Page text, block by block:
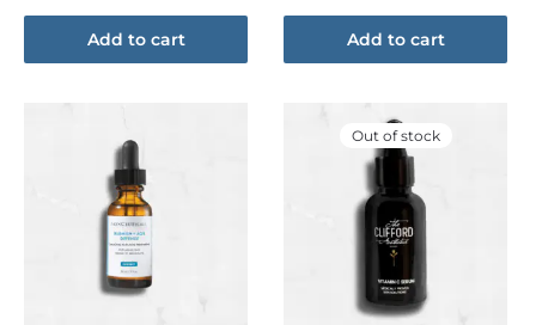
Add to cart Add to cart
Out of stock